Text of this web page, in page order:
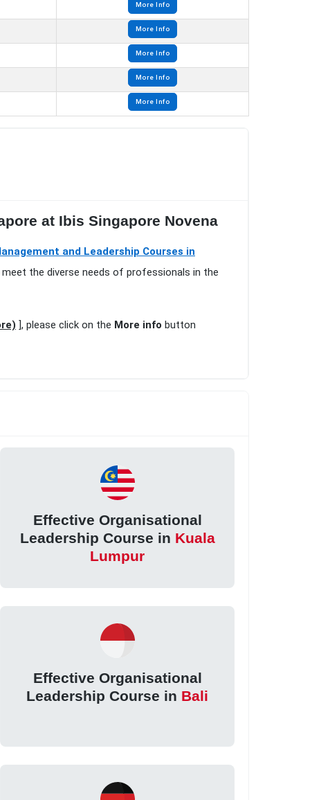
More Info
More Info
More Info
More Info
More Info
at Ibis Singapore Novena
and Leadership Courses in
meet the diverse needs of professionals in the
], please click on the More info button
Effective Organisational
Leadership Course in Kuala
Lumpur
Effective Organisational
Leadership Course in Bali